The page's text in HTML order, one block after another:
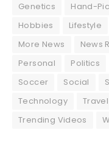
Genetics
Hand-
Hobbies
Lifestyle
More News
News
Personal
Politics
Soccer
Social
Technology
Travel
Trending Videos